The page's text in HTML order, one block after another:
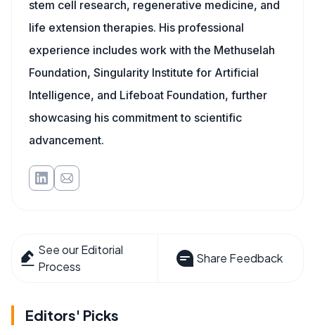
stem cell research, regenerative medicine, and
life extension therapies. His professional
experience includes work with the Methuselah
Foundation, Singularity Institute for Artificial
Intelligence, and Lifeboat Foundation, further
showcasing his commitment to scientific
advancement.
See our Editorial
Process
Share Feedback
Editors' Picks